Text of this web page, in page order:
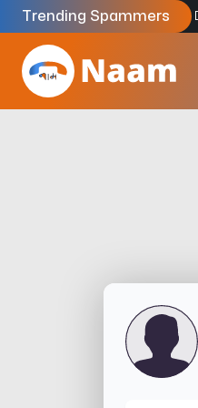
Trending Spammers
Codes9159039211 4333.33%